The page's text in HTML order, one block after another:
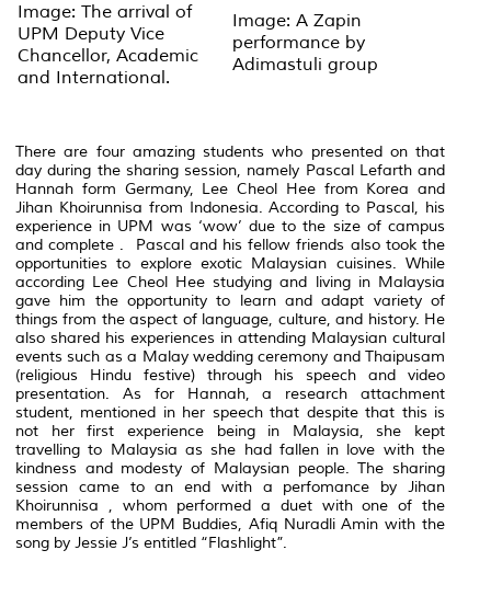
Image: The arrival of
UPM Deputy Vice
Chancellor, Academic
and International.
Image: A Zapin
performance by
Adimastuli group
There are four amazing students who presented on that
day during the sharing session, namely Pascal Lefarth and
Hannah form Germany, Lee Cheol Hee from Korea and
Jihan Khoirunnisa from Indonesia. According to Pascal, his
experience in UPM was ‘wow’ due to the size of campus
and complete . Pascal and his fellow friends also took the
opportunities to explore exotic Malaysian cuisines. While
according Lee Cheol Hee studying and living in Malaysia
gave him the opportunity to learn and adapt variety of
things from the aspect of language, culture, and history. He
also shared his experiences in attending Malaysian cultural
events such as a Malay wedding ceremony and Thaipusam
(religious Hindu festive) through his speech and video
presentation. As for Hannah, a research attachment
student, mentioned in her speech that despite that this is
not her first experience being in Malaysia, she kept
travelling to Malaysia as she had fallen in love with the
kindness and modesty of Malaysian people. The sharing
session came to an end with a perfomance by Jihan
Khoirunnisa , whom performed a duet with one of the
members of the UPM Buddies, Afiq Nuradli Amin with the
song by Jessie J’s entitled “Flashlight”.